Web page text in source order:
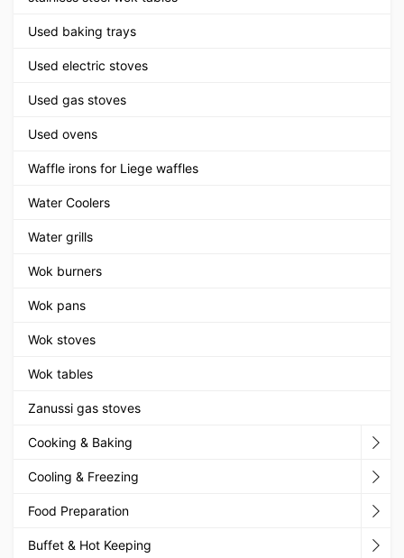
Used baking trays
Used electric stoves
Used gas stoves
Used ovens
Waffle irons for Liege waffles
Water Coolers
Water grills
Wok burners
Wok pans
Wok stoves
Wok tables
Zanussi gas stoves
Cooking & Baking
Cooling & Freezing
Food Preparation
Buffet & Hot Keeping